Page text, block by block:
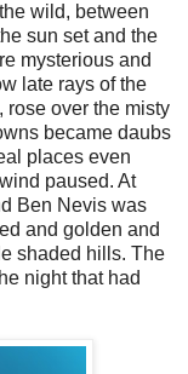
wild, between
sun set and the
mysterious and
late rays of the
rose over the misty
became daubs
places even
paused. At
Ben Nevis was
and golden and
shaded hills. The
night that had